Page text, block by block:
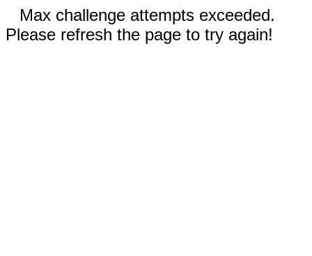
Max challenge attempts exceeded.
Please refresh the page to try again!